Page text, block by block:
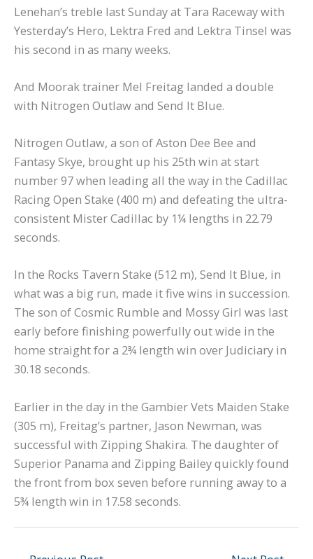
Lenehan’s treble last Sunday at Tara Raceway with
Yesterday’s Hero, Lektra Fred and Lektra Tinsel was
his second in as many weeks.
And Moorak trainer Mel Freitag landed a double
with Nitrogen Outlaw and Send It Blue.
Nitrogen Outlaw, a son of Aston Dee Bee and
Fantasy Skye, brought up his 25th win at start
number 97 when leading all the way in the Cadillac
Racing Open Stake (400 m) and defeating the ultra-
consistent Mister Cadillac by 1¼ lengths in 22.79
seconds.
In the Rocks Tavern Stake (512 m), Send It Blue, in
what was a big run, made it five wins in succession.
The son of Cosmic Rumble and Mossy Girl was last
early before finishing powerfully out wide in the
home straight for a 2¾ length win over Judiciary in
30.18 seconds.
Earlier in the day in the Gambier Vets Maiden Stake
(305 m), Freitag’s partner, Jason Newman, was
successful with Zipping Shakira. The daughter of
Superior Panama and Zipping Bailey quickly found
the front from box seven before running away to a
5¾ length win in 17.58 seconds.